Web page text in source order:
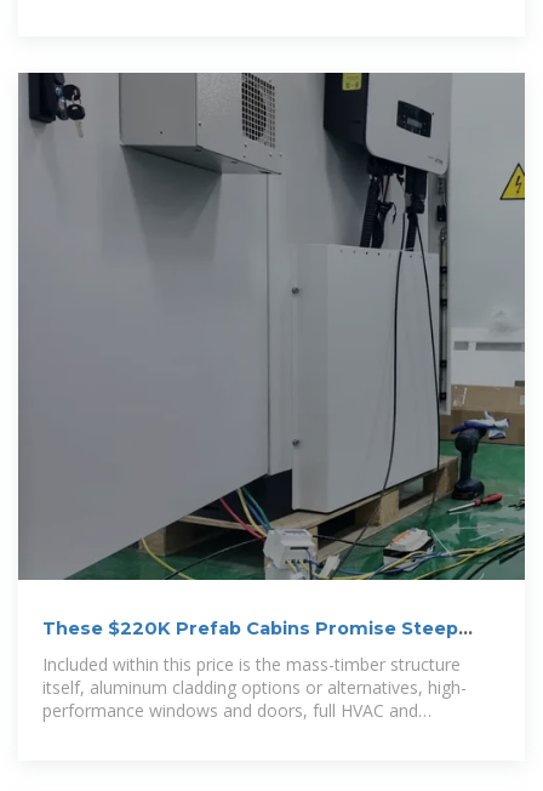
These $220K Prefab Cabins Promise Steep
Energy Savings
Included within this price is the mass-timber structure
itself, aluminum cladding options or alternatives, high-
performance windows and doors, full HVAC and